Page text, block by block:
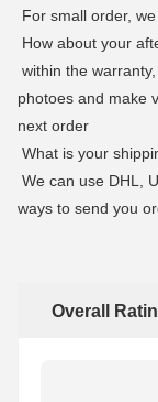
For small order,
How about your
within the
photoes and make
next order
What is your
We can use DHL,
ways to send you
Overall